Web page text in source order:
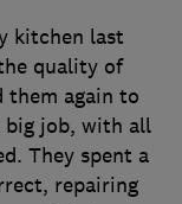
kitchen last
quality of
them again to
big job, with all
They spent a
repairing